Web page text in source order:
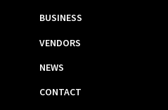
BUSINESS
VENDORS
NEWS
CONTACT